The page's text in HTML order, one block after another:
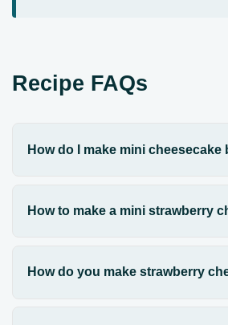
Recipe FAQs
How do I make mini cheesecake
How to make a mini strawberry
How do you make strawberry